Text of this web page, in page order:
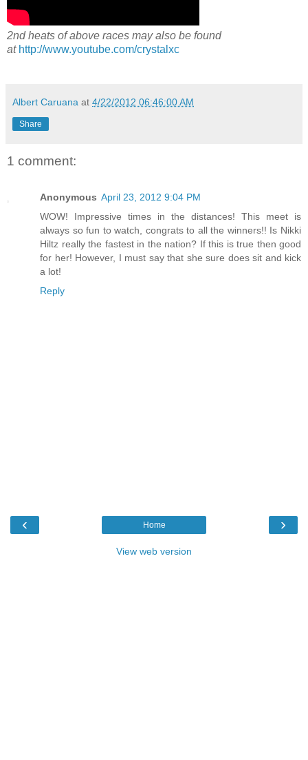
2nd heats of above races may also be found
at http://www.youtube.com/crystalxc
Albert Caruana at 4/22/2012 06:46:00 AM
Share
1 comment:
Anonymous April 23, 2012 9:04 PM
WOW! Impressive times in the distances! This meet is
always so fun to watch, congrats to all the winners!! Is Nikki
Hiltz really the fastest in the nation? If this is true then good
for her! However, I must say that she sure does sit and kick
a lot!
Reply
‹ ›
Home
View web version